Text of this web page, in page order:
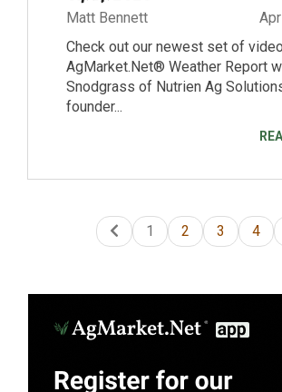
Matt Bennett
Check out our newest set of
AgMarket.Net® Weather Report
Snodgrass of Nutrien Ag
founder...
1 2 3 4